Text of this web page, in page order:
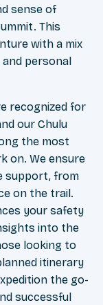
sense of
This
with a mix
personal
recognized for
our Chulu
the most
on. We ensure
support, from
on the trail.
your safety
into the
looking to
itinerary
the go-
successful